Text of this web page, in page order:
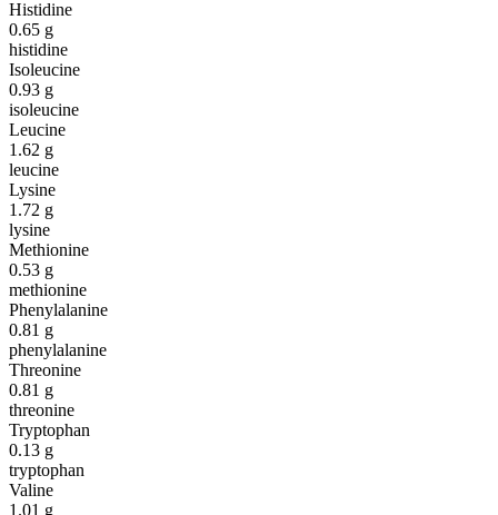
Histidine
0.65 g
histidine
Isoleucine
0.93 g
isoleucine
Leucine
1.62 g
leucine
Lysine
1.72 g
lysine
Methionine
0.53 g
methionine
Phenylalanine
0.81 g
phenylalanine
Threonine
0.81 g
threonine
Tryptophan
0.13 g
tryptophan
Valine
1.01 g